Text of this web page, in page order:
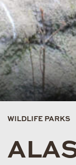
WILDLIFE PARKS